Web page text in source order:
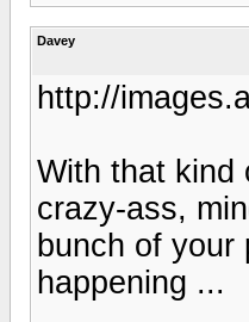
Davey
http://
With that kind
crazy-ass,
bunch of
happening ...